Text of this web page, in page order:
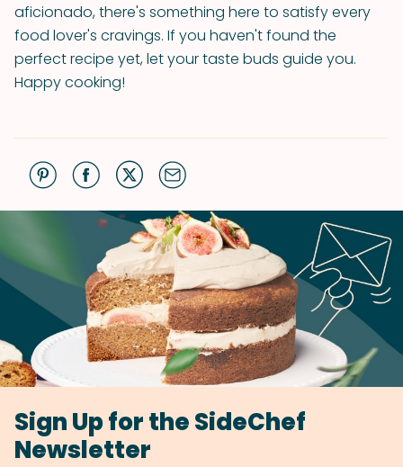
aficionado, there's something here to satisfy every
food lover's cravings. If you haven't found the
perfect recipe yet, let your taste buds guide you.
Happy cooking!
Sign Up for the SideChef
Newsletter